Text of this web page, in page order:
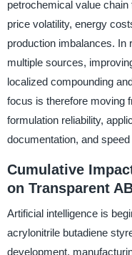
petrochemical value
price volatility, energy
production imbalances. In
multiple sources,
localized compounding
focus is therefore moving
formulation reliability,
documentation, and
Cumulative
on Transparent
Artificial intelligence is
acrylonitrile butadiene
development,